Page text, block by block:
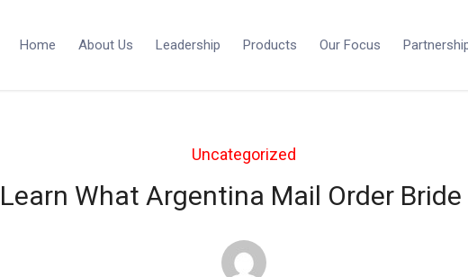
Home About Us Leadership Products Our Focus
Uncategorized
Learn What Argentina Mail Order Bride